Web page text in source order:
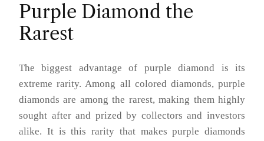
Purple Diamond the
Rarest
The biggest advantage of purple diamond is its
extreme rarity. Among all colored diamonds, purple
diamonds are among the rarest, making them highly
sought after and prized by collectors and investors
alike. It is this rarity that makes purple diamonds